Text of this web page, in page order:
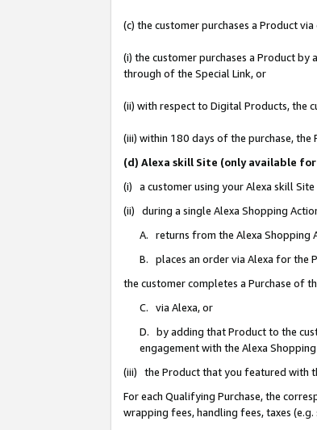
(c) the customer purchases a Product
(i) the customer purchases a Product
through of the Special Link, or
(ii) with respect to Digital Products, the
(iii) within 180 days of the purchase,
(d) Alexa skill Site (only available
(i) a customer using your Alexa skill
(ii) during a single Alexa Shopping
A. returns from the Alexa Shopping
B. places an order via Alexa for the
the customer completes a Purchase of
C. via Alexa, or
D. by adding that Product to the
engagement with the Alexa
(iii) the Product that you featured with
For each Qualifying Purchase, the
wrapping fees, handling fees, taxes